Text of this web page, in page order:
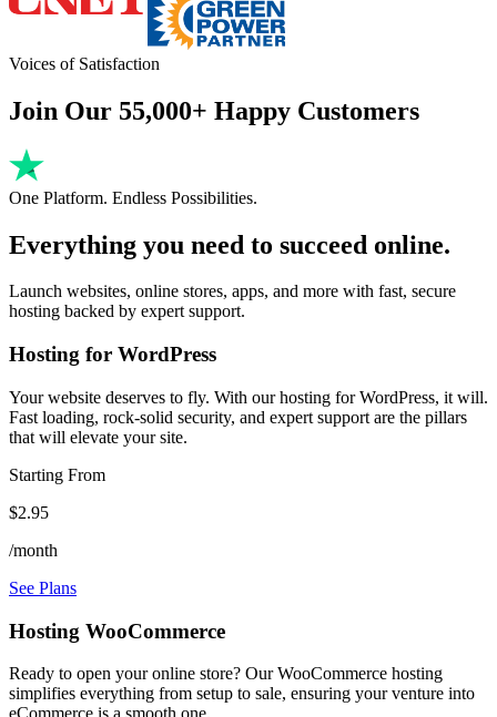
Voices of Satisfaction
Join Our 55,000+ Happy Customers
One Platform. Endless Possibilities.
Everything you need to succeed online.
Launch websites, online stores, apps, and more with fast, secure
hosting backed by expert support.
Hosting for WordPress
Your website deserves to fly. With our hosting for WordPress, it will.
Fast loading, rock-solid security, and expert support are the pillars
that will elevate your site.
Starting From
$2.95
/month
See Plans
Hosting WooCommerce
Ready to open your online store? Our WooCommerce hosting
simplifies everything from setup to sale, ensuring your venture into